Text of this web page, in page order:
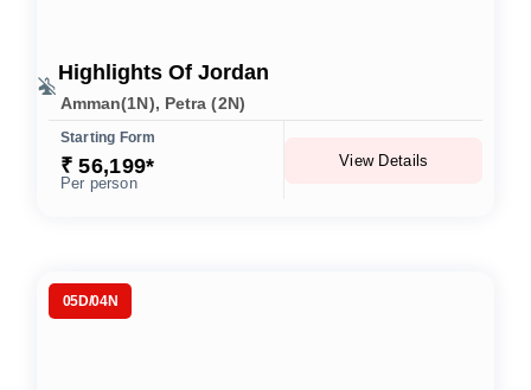
Highlights Of Jordan
Amman(1N), Petra (2N)
Starting Form
₹ 56,199*
Per person
View Details
05D/04N